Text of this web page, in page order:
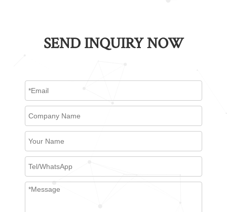
SEND INQUIRY NOW